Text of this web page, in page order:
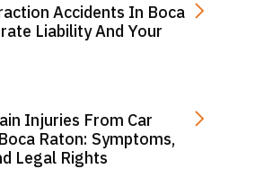
Accidents In Boca
Liability And Your
Injuries From Car
Raton: Symptoms,
Legal Rights